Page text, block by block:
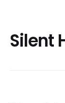
Silent